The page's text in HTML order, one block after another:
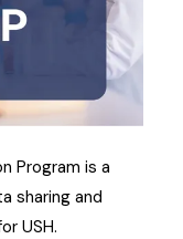
Program is a
sharing and
USH.